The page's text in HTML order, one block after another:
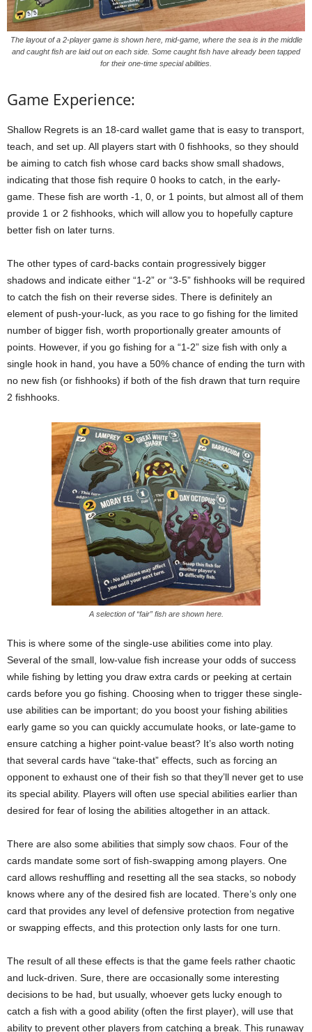
The layout of a 2-player game is shown here, mid-game, where the sea is in the middle
and caught fish are laid out on each side. Some caught fish have already been tapped
for their one-time special abilities.
Game Experience:
Shallow Regrets is an 18-card wallet game that is easy to transport,
teach, and set up. All players start with 0 fishhooks, so they should
be aiming to catch fish whose card backs show small shadows,
indicating that those fish require 0 hooks to catch, in the early-
game. These fish are worth -1, 0, or 1 points, but almost all of them
provide 1 or 2 fishhooks, which will allow you to hopefully capture
better fish on later turns.
The other types of card-backs contain progressively bigger
shadows and indicate either “1-2” or “3-5” fishhooks will be required
to catch the fish on their reverse sides. There is definitely an
element of push-your-luck, as you race to go fishing for the limited
number of bigger fish, worth proportionally greater amounts of
points. However, if you go fishing for a “1-2” size fish with only a
single hook in hand, you have a 50% chance of ending the turn with
no new fish (or fishhooks) if both of the fish drawn that turn require
2 fishhooks.
A selection of “fair” fish are shown here.
This is where some of the single-use abilities come into play.
Several of the small, low-value fish increase your odds of success
while fishing by letting you draw extra cards or peeking at certain
cards before you go fishing. Choosing when to trigger these single-
use abilities can be important; do you boost your fishing abilities
early game so you can quickly accumulate hooks, or late-game to
ensure catching a higher point-value beast? It’s also worth noting
that several cards have “take-that” effects, such as forcing an
opponent to exhaust one of their fish so that they’ll never get to use
its special ability. Players will often use special abilities earlier than
desired for fear of losing the abilities altogether in an attack.
There are also some abilities that simply sow chaos. Four of the
cards mandate some sort of fish-swapping among players. One
card allows reshuffling and resetting all the sea stacks, so nobody
knows where any of the desired fish are located. There’s only one
card that provides any level of defensive protection from negative
or swapping effects, and this protection only lasts for one turn.
The result of all these effects is that the game feels rather chaotic
and luck-driven. Sure, there are occasionally some interesting
decisions to be had, but usually, whoever gets lucky enough to
catch a fish with a good ability (often the first player), will use that
ability to prevent other players from catching a break. This runaway